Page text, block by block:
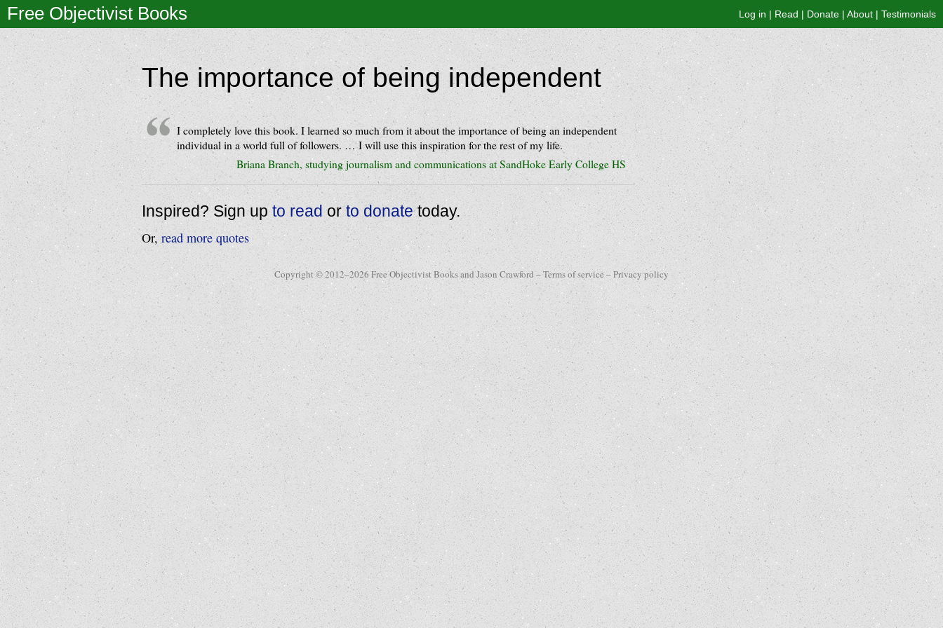
Free Objectivist Books Log in | Read | Donate | About | Testimonials
The importance of being independent
I completely love this book. I learned so much from it about the importance of being an independent
individual in a world full of followers. … I will use this inspiration for the rest of my life.
Briana Branch, studying journalism and communications at SandHoke Early College HS
Inspired? Sign upto readorto donatetoday.
Or,read more quotes
Copyright © 2012–2026 Free Objectivist Books and Jason Crawford –Terms of service–Privacy policy